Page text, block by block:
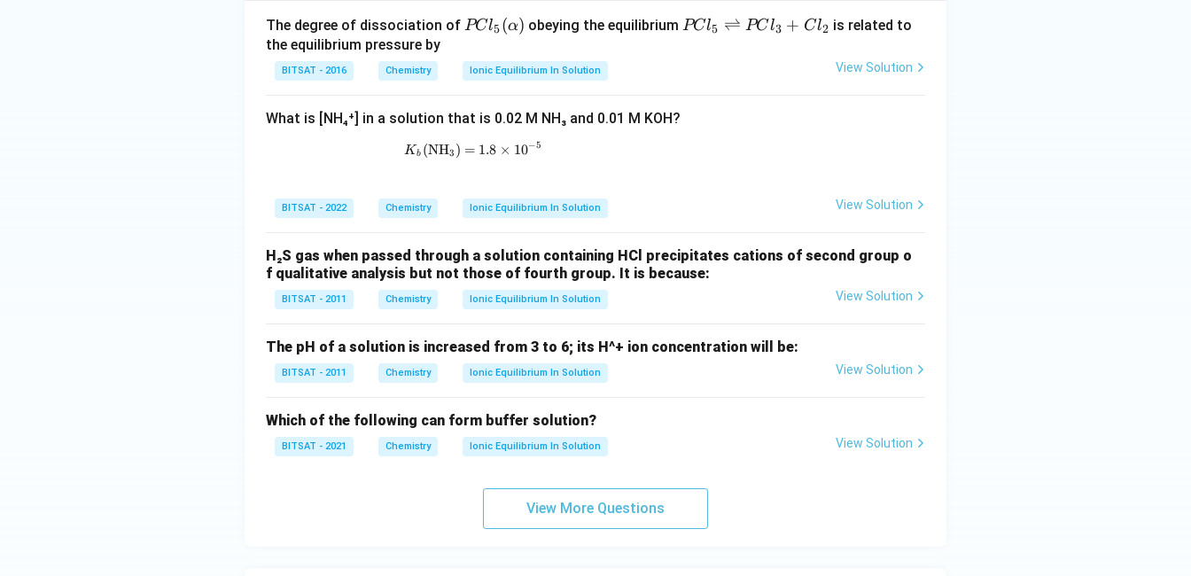
m
The degree of dissociation of P
_
{5}
lph
a)
PCl5(α) obeying the equilibrium PC
{3}
+
PCl5 ⇌ PCl3 + Cl2 is related to
the equilibrium pressure by
BITSAT - 2016 Chemistry Ionic Equilibrium In Solution View Solution
What is [NH₄⁺] in a solution that is 0.02 M NH₃ and 0.01 M KOH?
K_b (\text{NH}_3) = 1.8 \times 10^{-5}
Kb (NH3 ) = 1.8 × 10−5
BITSAT - 2022 Chemistry Ionic Equilibrium In Solution View Solution
H₂S gas when passed through a solution containing HCl precipitates cations of second group o
f qualitative analysis but not those of fourth group. It is because:
BITSAT - 2011 Chemistry Ionic Equilibrium In Solution View Solution
The pH of a solution is increased from 3 to 6; its H^+ ion concentration will be:
BITSAT - 2011 Chemistry Ionic Equilibrium In Solution View Solution
Which of the following can form buffer solution?
BITSAT - 2021 Chemistry Ionic Equilibrium In Solution View Solution
View More Questions